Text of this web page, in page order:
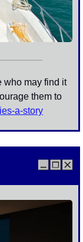
who may find it
them to
a-story